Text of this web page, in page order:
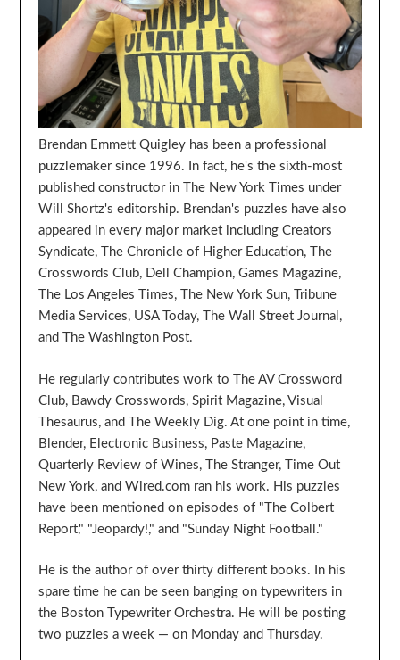
Brendan Emmett Quigley has been a professional
puzzlemaker since 1996. In fact, he's the sixth-most
published constructor in The New York Times under
Will Shortz's editorship. Brendan's puzzles have also
appeared in every major market including Creators
Syndicate, The Chronicle of Higher Education, The
Crosswords Club, Dell Champion, Games Magazine,
The Los Angeles Times, The New York Sun, Tribune
Media Services, USA Today, The Wall Street Journal,
and The Washington Post.
He regularly contributes work to The AV Crossword
Club, Bawdy Crosswords, Spirit Magazine, Visual
Thesaurus, and The Weekly Dig. At one point in time,
Blender, Electronic Business, Paste Magazine,
Quarterly Review of Wines, The Stranger, Time Out
New York, and Wired.com ran his work. His puzzles
have been mentioned on episodes of "The Colbert
Report," "Jeopardy!," and "Sunday Night Football."
He is the author of over thirty different books. In his
spare time he can be seen banging on typewriters in
the Boston Typewriter Orchestra. He will be posting
two puzzles a week — on Monday and Thursday.